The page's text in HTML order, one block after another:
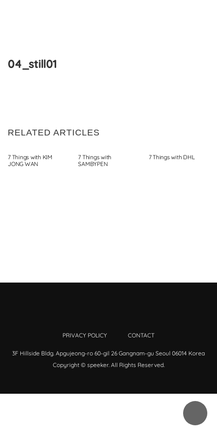
content
04_still01
RELATED ARTICLES
7 Things with KIM
JONG WAN
7 Things with
SAMBYPEN
7 Things with DHL
PRIVACY POLICY CONTACT
3F Hillside Bldg. Apgujeong-ro 60-gil 26 Gangnam-gu Seoul 06014 Korea
Copyright © speeker. All Rights Reserved.